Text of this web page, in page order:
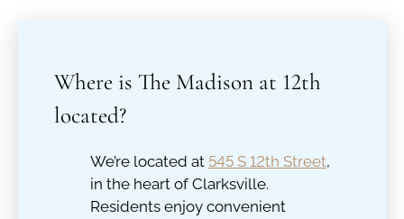
Where is The Madison at 12th
located?
We’re located at 545 S 12th Street,
in the heart of Clarksville.
Residents enjoy convenient